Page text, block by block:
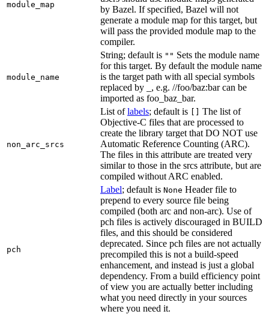
module_map
by Bazel. If specified, Bazel will not
generate a module map for this target, but
will pass the provided module map to the
compiler.
module_name
String; default is "" Sets the module name
for this target. By default the module name
is the target path with all special symbols
replaced by _, e.g. //foo/baz:bar can be
imported as foo_baz_bar.
non_arc_srcs
List oflabels; default is
The list of
Objective-C files that are processed to
create the library target that DO NOT use
Automatic Reference Counting (ARC).
The files in this attribute are treated very
similar to those in the srcs attribute, but are
compiled without ARC enabled.
pch
Label; default is None Header file to
prepend to every source file being
compiled (both arc and non-arc). Use of
pch files is actively discouraged in BUILD
files, and this should be considered
deprecated. Since pch files are not actually
precompiled this is not a build-speed
enhancement, and instead is just a global
dependency. From a build efficiency point
of view you are actually better including
what you need directly in your sources
where you need it.